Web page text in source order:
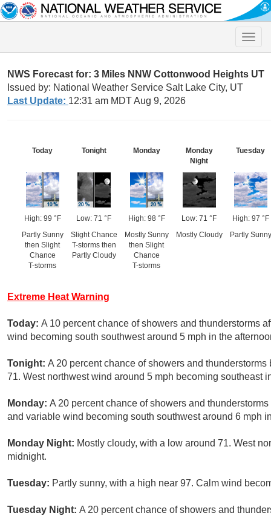
Toggle
NWS Forecast for: 3 Miles NNW Cottonwood Heights UT
Issued by: National Weather Service Salt Lake City, UT
Last Update: 12:31 am MDT Aug 9, 2026
Today
High: 99 °F
Partly Sunny
then Slight
Chance
T-storms
Tonight
Low: 71 °F
Slight Chance
T-storms then
Partly Cloudy
Monday
High: 98 °F
Mostly Sunny
then Slight
Chance
T-storms
Monday
Night
Low: 71 °F
Mostly Cloudy
Tuesday
High: 97 °F
Partly Sunny
Extreme Heat Warning
Today: A 10 percent chance of showers and thunderstorms
wind becoming south southwest around 5 mph in the
Tonight: A 20 percent chance of showers and
71. West northwest wind around 5 mph becoming southeast
Monday: A 20 percent chance of showers and
and variable wind becoming south southwest around 6 mph
Monday Night: Mostly cloudy, with a low around 71. West
midnight.
Tuesday: Partly sunny, with a high near 97. Calm wind
Tuesday Night: A 20 percent chance of showers and